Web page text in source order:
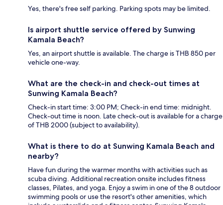
Yes, there's free self parking. Parking spots may be limited.
Is airport shuttle service offered by Sunwing
Kamala Beach?
Yes, an airport shuttle is available. The charge is THB 850 per
vehicle one-way.
What are the check-in and check-out times at
Sunwing Kamala Beach?
Check-in start time: 3:00 PM; Check-in end time: midnight.
Check-out time is noon. Late check-out is available for a charge
of THB 2000 (subject to availability).
What is there to do at Sunwing Kamala Beach and
nearby?
Have fun during the warmer months with activities such as
scuba diving. Additional recreation onsite includes fitness
classes, Pilates, and yoga. Enjoy a swim in one of the 8 outdoor
swimming pools or use the resort's other amenities, which